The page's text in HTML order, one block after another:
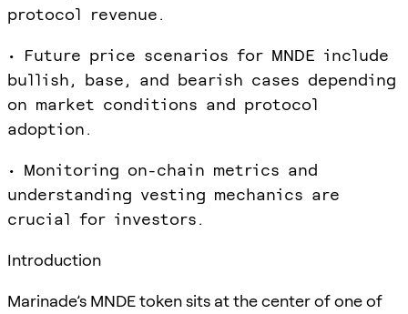
protocol revenue.
• Future price scenarios for MNDE include
bullish, base, and bearish cases depending
on market conditions and protocol
adoption.
• Monitoring on-chain metrics and
understanding vesting mechanics are
crucial for investors.
Introduction
Marinade’s MNDE token sits at the center of one of